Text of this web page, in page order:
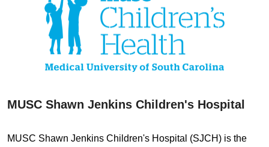
MUSC Shawn Jenkins Children's Hospital
MUSC Shawn Jenkins Children's Hospital (SJCH) is the